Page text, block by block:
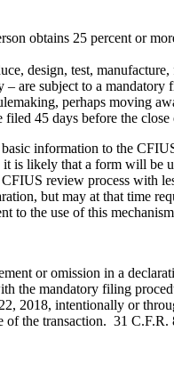
obtains 25 percent or
design, test,
– are subject to a
perhaps moving
45 days before the close
information to the
is likely that a form will be
review process with
but may at that time
to the use of this
or omission in a
the mandatory filing
2018, intentionally or
the transaction. 31